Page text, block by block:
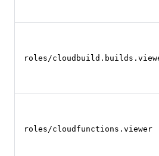
roles/
roles/cloudfunctions.viewer